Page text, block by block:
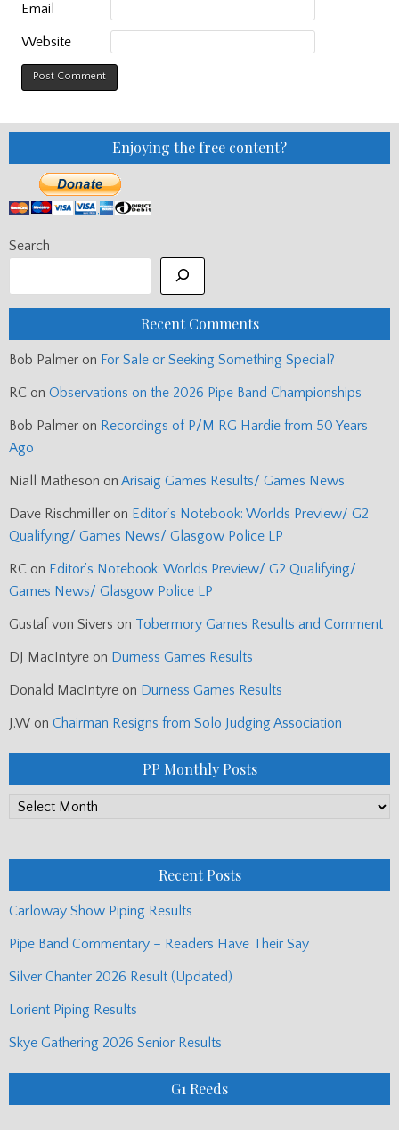
Email
Website
Enjoying the free content?
Search
Recent Comments
Bob Palmer on For Sale or Seeking Something Special?
RC on Observations on the 2026 Pipe Band Championships
Bob Palmer on Recordings of P/M RG Hardie from 50 Years
Ago
Niall Matheson on Arisaig Games Results/ Games News
Dave Rischmiller on Editor’s Notebook: Worlds Preview/ G2
Qualifying/ Games News/ Glasgow Police LP
RC on Editor’s Notebook: Worlds Preview/ G2 Qualifying/
Games News/ Glasgow Police LP
Gustaf von Sivers on Tobermory Games Results and Comment
DJ MacIntyre on Durness Games Results
Donald MacIntyre on Durness Games Results
J.W on Chairman Resigns from Solo Judging Association
PP Monthly Posts
PP
Recent Posts
Carloway Show Piping Results
Pipe Band Commentary – Readers Have Their Say
Silver Chanter 2026 Result (Updated)
Lorient Piping Results
Skye Gathering 2026 Senior Results
G1 Reeds